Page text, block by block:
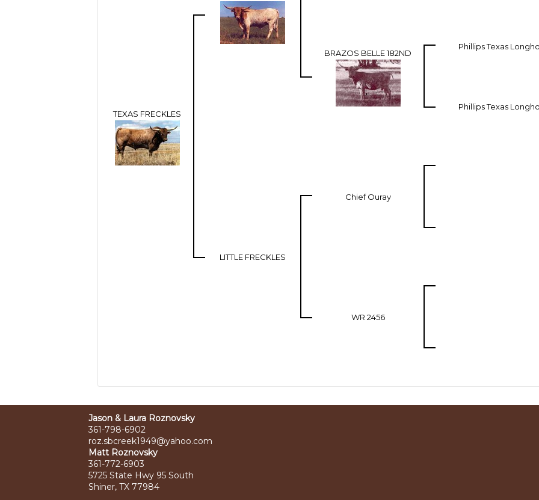
TEXAS FRECKLES
BRAZOS BELLE 182ND
Phillips Texas
Phillips Texas
LITTLE FRECKLES
Chief Ouray
WR 2456
Jason & Laura Roznovsky
361-798-6902
roz.sbcreek1949@yahoo.com
Matt Roznovsky
361-772-6903
5725 State Hwy 95 South
Shiner, TX 77984